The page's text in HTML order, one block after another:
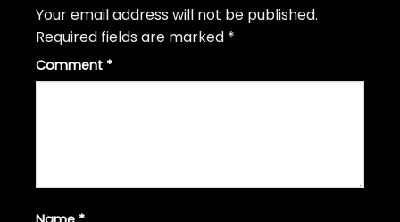
Your email address will not be published.
Required fields are marked *
Comment *